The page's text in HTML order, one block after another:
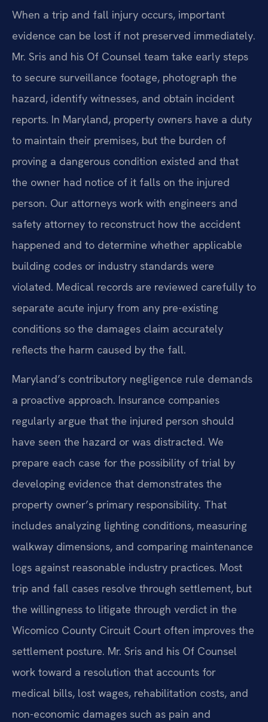
When a trip and fall injury occurs, important
evidence can be lost if not preserved immediately.
Mr. Sris and his Of Counsel team take early steps
to secure surveillance footage, photograph the
hazard, identify witnesses, and obtain incident
reports. In Maryland, property owners have a duty
to maintain their premises, but the burden of
proving a dangerous condition existed and that
the owner had notice of it falls on the injured
person. Our attorneys work with engineers and
safety attorney to reconstruct how the accident
happened and to determine whether applicable
building codes or industry standards were
violated. Medical records are reviewed carefully to
separate acute injury from any pre-existing
conditions so the damages claim accurately
reflects the harm caused by the fall.
Maryland’s contributory negligence rule demands
a proactive approach. Insurance companies
regularly argue that the injured person should
have seen the hazard or was distracted. We
prepare each case for the possibility of trial by
developing evidence that demonstrates the
property owner’s primary responsibility. That
includes analyzing lighting conditions, measuring
walkway dimensions, and comparing maintenance
logs against reasonable industry practices. Most
trip and fall cases resolve through settlement, but
the willingness to litigate through verdict in the
Wicomico County Circuit Court often improves the
settlement posture. Mr. Sris and his Of Counsel
work toward a resolution that accounts for
medical bills, lost wages, rehabilitation costs, and
non-economic damages such as pain and